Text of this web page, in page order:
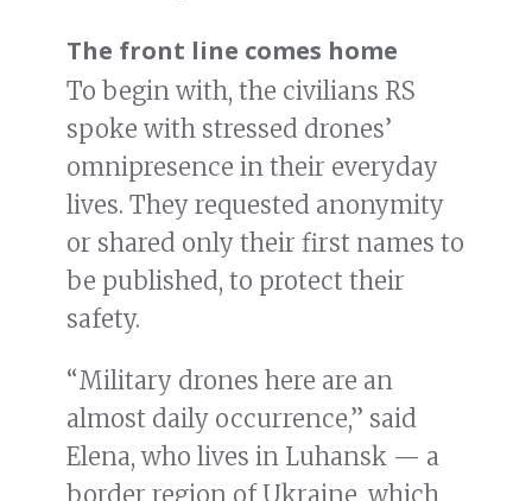
The front line comes home
To begin with, the civilians RS
spoke with stressed drones’
omnipresence in their everyday
lives. They requested anonymity
or shared only their first names to
be published, to protect their
safety.
“Military drones here are an
almost daily occurrence,” said
Elena, who lives in Luhansk — a
border region of Ukraine, which